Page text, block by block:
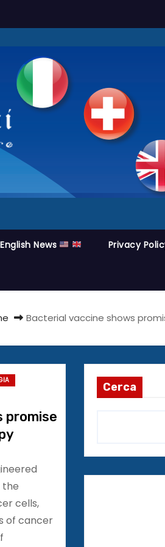
English News Privacy
Bacterial vaccine shows
promise
cells,
of cancer
Cerca